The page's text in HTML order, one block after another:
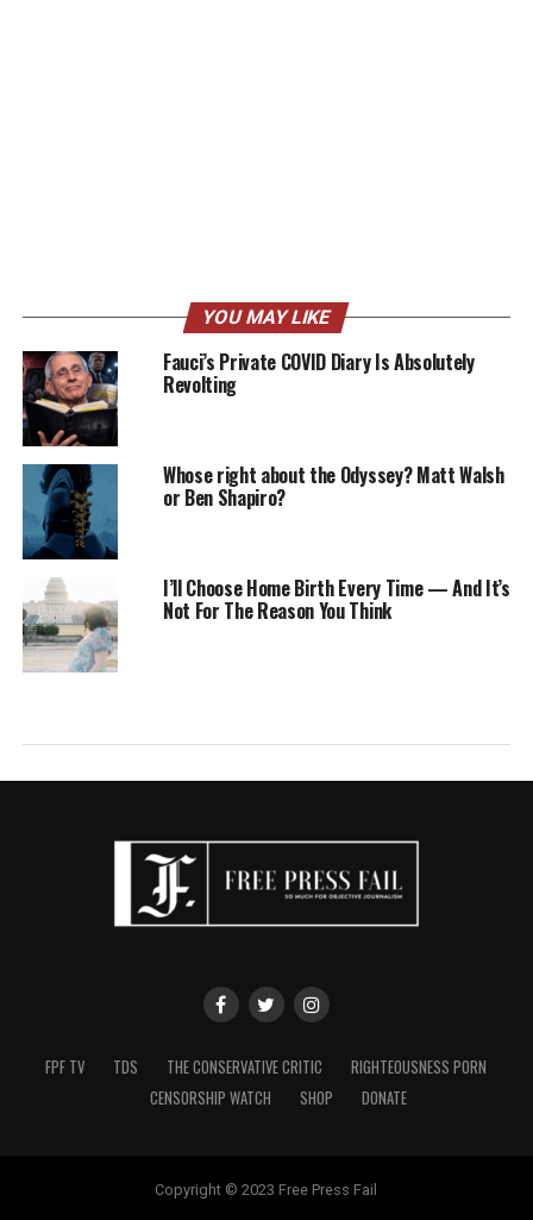
YOU MAY LIKE
Fauci’s Private COVID Diary Is Absolutely
Revolting
Whose right about the Odyssey? Matt Walsh
or Ben Shapiro?
I’ll Choose Home Birth Every Time — And It’s
Not For The Reason You Think
FPF TV TDS THE CONSERVATIVE CRITIC
RIGHTEOUSNESS PORN
CENSORSHIP WATCH
SHOP DONATE
Copyright © 2023 Free Press Fail